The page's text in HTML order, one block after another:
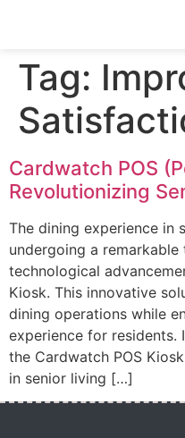
Tag:
Cardwatch POS
Revolutionizing
The dining experience in
undergoing a
technological
Kiosk. This innovative
dining operations while
experience for residents.
the Cardwatch POS
in senior living […]